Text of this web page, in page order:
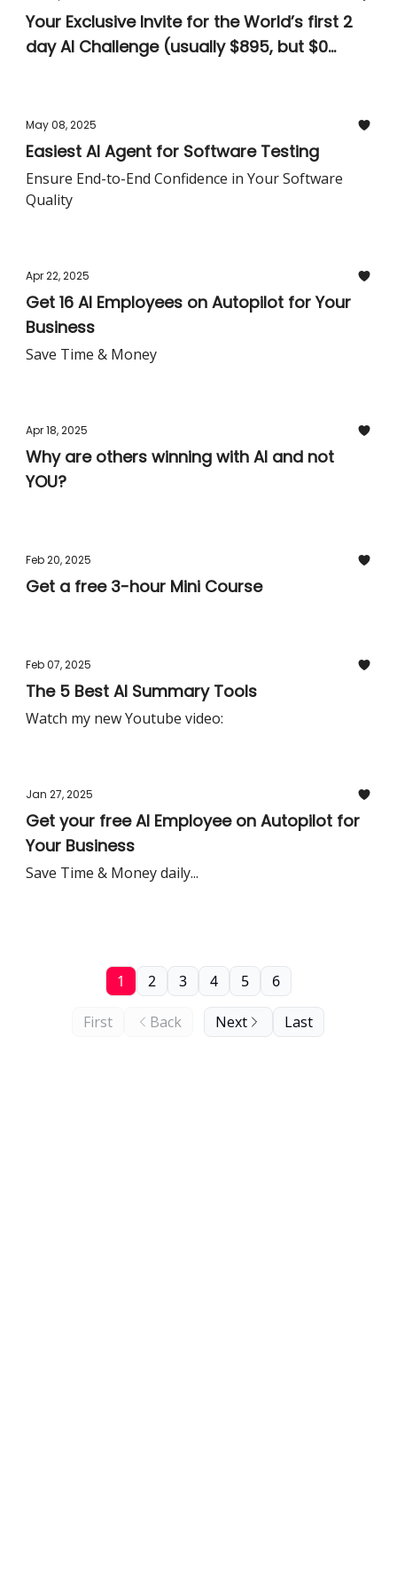
Your Exclusive Invite for the World’s first 2
day AI Challenge (usually $895, but $0
May 08, 2025
Easiest AI Agent for Software Testing
Ensure End-to-End Confidence in Your Software
Quality
Apr 22, 2025
Get 16 AI Employees on Autopilot for Your
Business
Save Time & Money
Apr 18, 2025
Why are others winning with AI and not
YOU?
Feb 20, 2025
Get a free 3-hour Mini Course
Feb 07, 2025
The 5 Best AI Summary Tools
Watch my new Youtube video:
Jan 27, 2025
Get your free AI Employee on Autopilot for
Your Business
Save Time & Money daily...
First Back
1 2 3 4 5 6
Next Last